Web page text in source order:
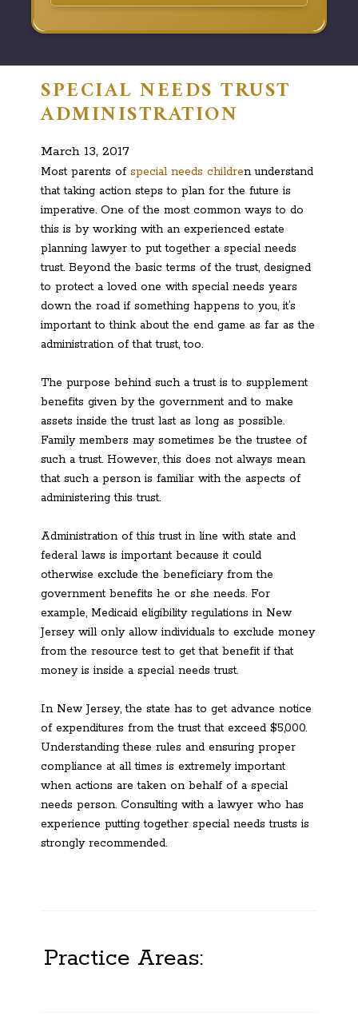
SPECIAL NEEDS TRUST
ADMINISTRATION
March 13, 2017
Most parents of special needs children understand
that taking action steps to plan for the future is
imperative. One of the most common ways to do
this is by working with an experienced estate
planning lawyer to put together a special needs
trust. Beyond the basic terms of the trust, designed
to protect a loved one with special needs years
down the road if something happens to you, it’s
important to think about the end game as far as the
administration of that trust, too.
The purpose behind such a trust is to supplement
benefits given by the government and to make
assets inside the trust last as long as possible.
Family members may sometimes be the trustee of
such a trust. However, this does not always mean
that such a person is familiar with the aspects of
administering this trust.
Administration of this trust in line with state and
federal laws is important because it could
otherwise exclude the beneficiary from the
government benefits he or she needs. For
example, Medicaid eligibility regulations in New
Jersey will only allow individuals to exclude money
from the resource test to get that benefit if that
money is inside a special needs trust.
In New Jersey, the state has to get advance notice
of expenditures from the trust that exceed $5,000.
Understanding these rules and ensuring proper
compliance at all times is extremely important
when actions are taken on behalf of a special
needs person. Consulting with a lawyer who has
experience putting together special needs trusts is
strongly recommended.
Practice Areas: